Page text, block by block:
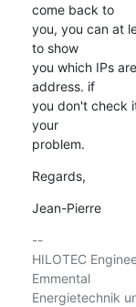
come back to
you, you can at
to show
you which IPs
address. if
you don't check
your
problem.
Regards,
Jean-Pierre
--
HILOTEC
Emmental
Energietechnik